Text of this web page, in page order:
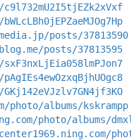
posts/37813590
posts/37813595
albums/kskrampp
photo/albums/